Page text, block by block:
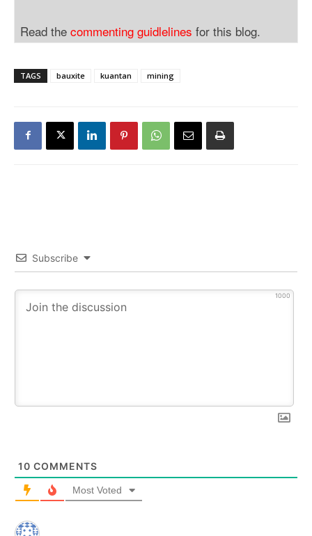
Read the commenting guidlelines for this blog.
TAGS bauxite kuantan mining
Subscribe
1000
10 COMMENTS
Most Voted